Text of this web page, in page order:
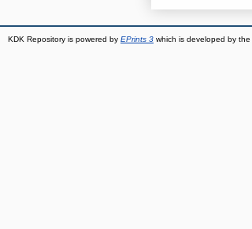
KDK Repository is powered by EPrints 3 which is developed by the